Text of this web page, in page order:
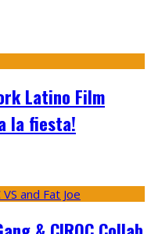
Latino Film
la fiesta!